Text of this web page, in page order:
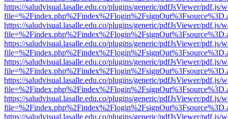
https://saludvisual.lasalle.edu.co/plugins/generic/pdfJsViewer/pdf.js/
https://saludvisual.lasalle.edu.co/plugins/generic/pdfJsViewer/pdf.js/
https://saludvisual.lasalle.edu.co/plugins/generic/pdfJsViewer/pdf.js/
https://saludvisual.lasalle.edu.co/plugins/generic/pdfJsViewer/pdf.js/
https://saludvisual.lasalle.edu.co/plugins/generic/pdfJsViewer/pdf.js/
https://saludvisual.lasalle.edu.co/plugins/generic/pdfJsViewer/pdf.js/
https://saludvisual.lasalle.edu.co/plugins/generic/pdfJsViewer/pdf.js/